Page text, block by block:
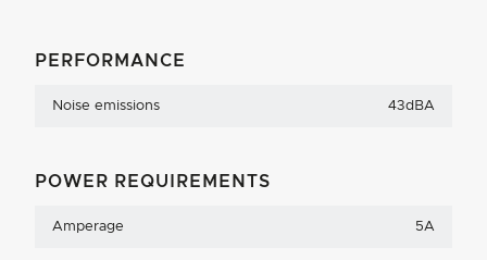
PERFORMANCE
Noise emissions 43dBA
POWER REQUIREMENTS
Amperage 5A